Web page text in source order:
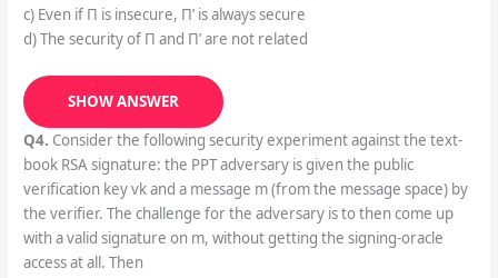
b) Even if Π is secure, Π’ is not necessarily secure
c) Even if Π is insecure, Π’ is always secure
d) The security of Π and Π’ are not related
SHOW ANSWER
Q4.Consider the following security experiment against the text-
book RSA signature: the PPT adversary is given the public